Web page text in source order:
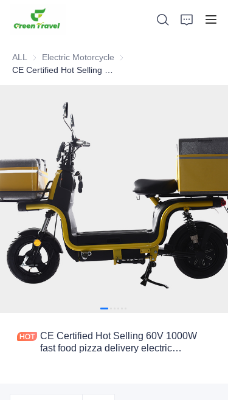
ALL Electric Motorcycle Electric Motorcycle
CE Certified Hot Selling 60V 1000W
fast food pizza delivery electric
About Us
News and Cooperation Cases
Manufacturing Bases and Process
Support